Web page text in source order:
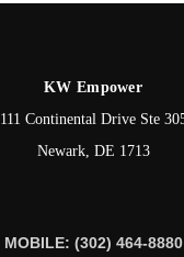
KW Empower
111 Continental Drive Ste
Newark, DE 1713
MOBILE: (302) 464-8880